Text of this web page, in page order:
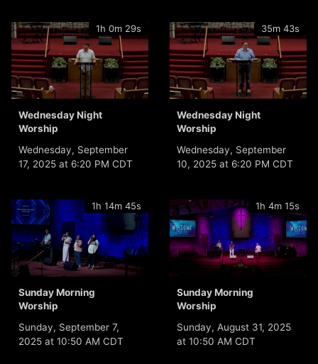
1h 0m 29s
Wednesday Night
Worship
Wednesday, September
17, 2025 at 6:20 PM CDT
35m 43s
Wednesday Night
Worship
Wednesday, September
10, 2025 at 6:20 PM CDT
1h 14m 45s
Sunday Morning
Worship
Sunday, September 7,
2025 at 10:50 AM CDT
1h 4m 15s
Sunday Morning
Worship
Sunday, August 31, 2025
at 10:50 AM CDT